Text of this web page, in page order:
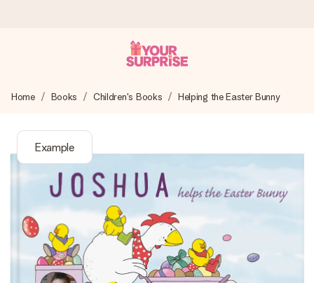
We craft your gift with care and send it off in a flash – so
4.6 (based on +15,000 reviews)
Our gifts inspire. Customers rate us 4,6 on Google Reviews
(total across all countries we ship to).
Free greeting card
Home Books Children's Books Helping the Easter Bunny
Example